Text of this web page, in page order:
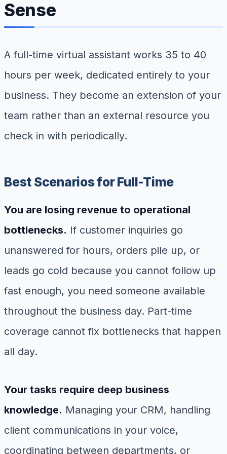
Sense
A full-time virtual assistant works 35 to 40
hours per week, dedicated entirely to your
business. They become an extension of your
team rather than an external resource you
check in with periodically.
Best Scenarios for Full-Time
You are losing revenue to operational
bottlenecks. If customer inquiries go
unanswered for hours, orders pile up, or
leads go cold because you cannot follow up
fast enough, you need someone available
throughout the business day. Part-time
coverage cannot fix bottlenecks that happen
all day.
Your tasks require deep business
knowledge. Managing your CRM, handling
client communications in your voice,
coordinating between departments, or